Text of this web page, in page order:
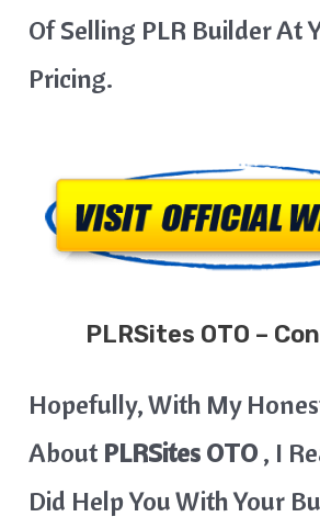
Of Selling PLR Builder At
Pricing.
PLRSites OTO –
Hopefully, With My
About PLRSites OTO , I
Did Help You With Your